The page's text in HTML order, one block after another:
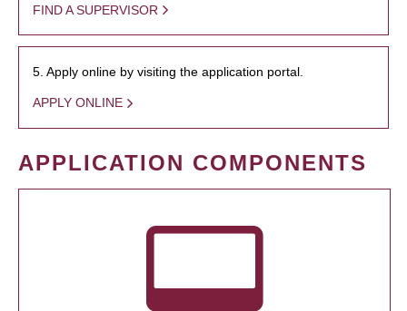
FIND A SUPERVISOR
5. Apply online by visiting the application portal.
APPLY ONLINE
APPLICATION COMPONENTS